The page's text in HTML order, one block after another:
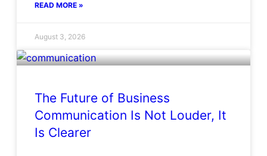
READ MORE »
August 3, 2026
The Future of Business
Communication Is Not Louder, It
Is Clearer